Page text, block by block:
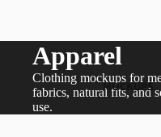
MOCKUPS
Apparel
Clothing mockups for
fabrics, natural fits, and
use.